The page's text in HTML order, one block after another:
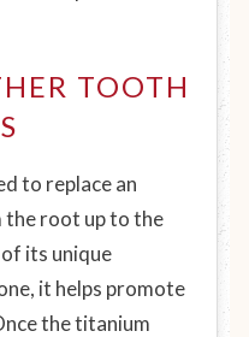
TOOTH
to replace an
root up to the
its unique
it helps promote
the titanium